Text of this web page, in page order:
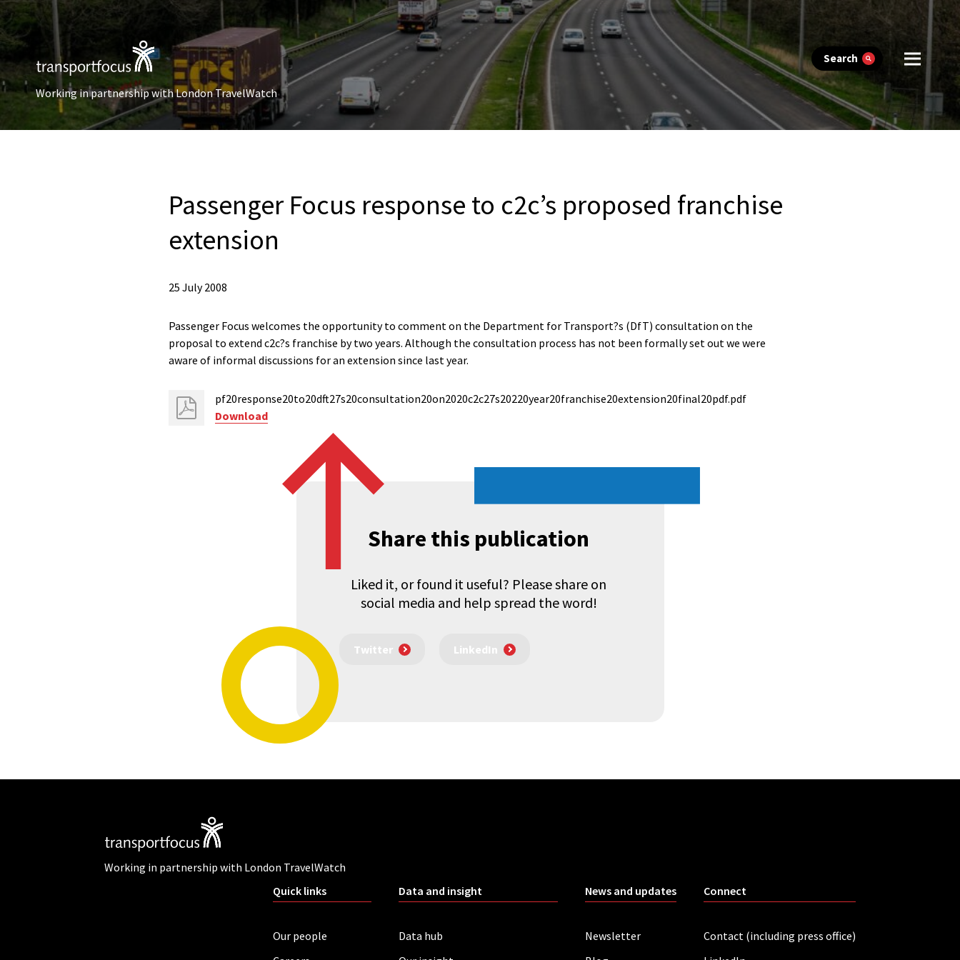
Search
Working in partnership with London TravelWatch
Passenger Focus response to c2c’s proposed franchise
extension
25 July 2008
Passenger Focus welcomes the opportunity to comment on the Department for Transport?s (DfT) consultation on the
proposal to extend c2c?s franchise by two years. Although the consultation process has not been formally set out we were
aware of informal discussions for an extension since last year.
pf20response20to20dft27s20consultation20on2020c2c27s20220year20franchise20extension20final20pdf.pdf
Download
Share this publication
Liked it, or found it useful? Please share on
social media and help spread the word!
Twitter LinkedIn
Working in partnership with London TravelWatch
Quick links
Our people
Data and insight
Data hub
News and updates
Newsletter
Connect
Contact (including press office)